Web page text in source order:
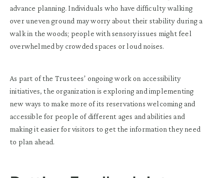
advance planning. Individuals who have difficulty walking
over uneven ground may worry about their stability during a
walk in the woods; people with sensory issues might feel
overwhelmed by crowded spaces or loud noises.
As part of the Trustees’ ongoing work on accessibility
initiatives, the organization is exploring and implementing
new ways to make more of its reservations welcoming and
accessible for people of different ages and abilities and
making it easier for visitors to get the information they need
to plan ahead.